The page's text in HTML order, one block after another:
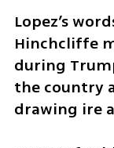
Lopez’s
Hinchcliffe
during
the country
drawing ire